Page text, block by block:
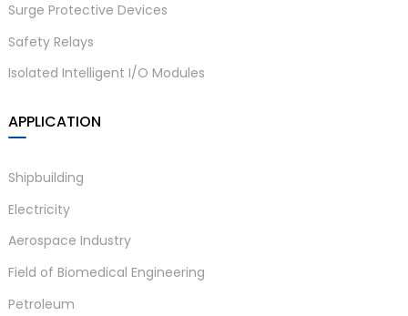
Surge Protective Devices
Safety Relays
Isolated Intelligent I/O Modules
APPLICATION
Shipbuilding
Electricity
Aerospace Industry
Field of Biomedical Engineering
Petroleum